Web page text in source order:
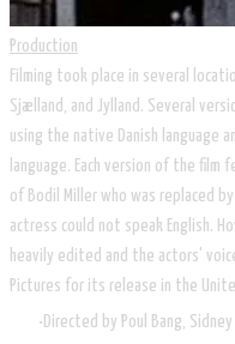
Production
Filming took place in several
Sjælland, and Jylland. Several
using the native Danish language
language. Each version of the
of Bodil Miller who was replaced
actress could not speak English.
heavily edited and the actors'
Pictures for its release in the
Directed by Poul Bang, Sidney